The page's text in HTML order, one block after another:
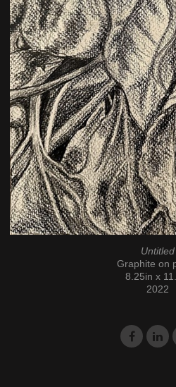
Untitled
Graphite on
8.25in x
2022